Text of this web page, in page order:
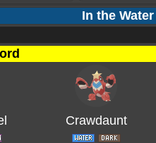
In the
Crawdaunt